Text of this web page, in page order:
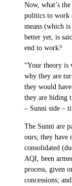
Now, what’s
politics to work
means (which
better yet, is
end to work?
“Your theory is
why they are
they would
they are biding
– Sunni side –
The Sunni are
ours; they have
consolidated
AQI, been
process, given
concessions;